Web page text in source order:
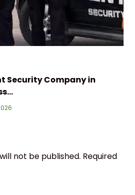
Security Company in
not be published. Required